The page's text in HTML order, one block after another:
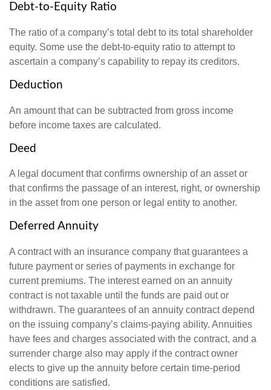
Debt-to-Equity Ratio
The ratio of a company’s total debt to its total shareholder
equity. Some use the debt-to-equity ratio to attempt to
ascertain a company’s capability to repay its creditors.
Deduction
An amount that can be subtracted from gross income
before income taxes are calculated.
Deed
A legal document that confirms ownership of an asset or
that confirms the passage of an interest, right, or ownership
in the asset from one person or legal entity to another.
Deferred Annuity
A contract with an insurance company that guarantees a
future payment or series of payments in exchange for
current premiums. The interest earned on an annuity
contract is not taxable until the funds are paid out or
withdrawn. The guarantees of an annuity contract depend
on the issuing company’s claims-paying ability. Annuities
have fees and charges associated with the contract, and a
surrender charge also may apply if the contract owner
elects to give up the annuity before certain time-period
conditions are satisfied.